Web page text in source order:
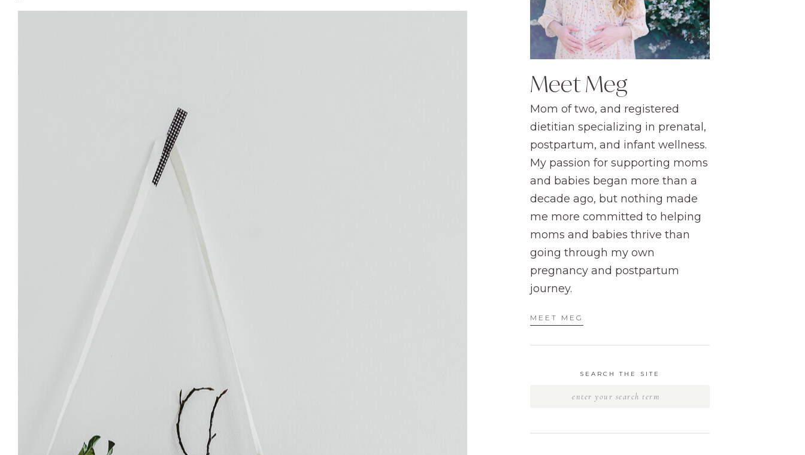
Meet Meg
Mom of two, and registered
dietitian specializing in prenatal,
postpartum, and infant wellness.
My passion for supporting moms
and babies began more than a
decade ago, but nothing made
me more committed to helping
moms and babies thrive than
going through my own
pregnancy and postpartum
journey.
MEET MEG
SEARCH THE SITE